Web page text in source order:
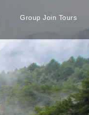
Group Join Tours